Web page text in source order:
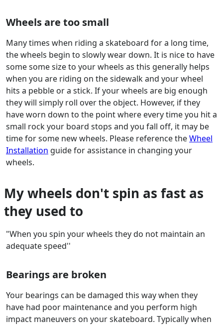
Wheels are too small
Many times when riding a skateboard for a long time,
the wheels begin to slowly wear down. It is nice to have
some some size to your wheels as this generally helps
when you are riding on the sidewalk and your wheel
hits a pebble or a stick. If your wheels are big enough
they will simply roll over the object. However, if they
have worn down to the point where every time you hit a
small rock your board stops and you fall off, it may be
time for some new wheels. Please reference theWheel
Installation guide for assistance in changing your
wheels.
My wheels don't spin as fast as
they used to
"When you spin your wheels they do not maintain an
adequate speed''
Bearings are broken
Your bearings can be damaged this way when they
have had poor maintenance and you perform high
impact maneuvers on your skateboard. Typically when